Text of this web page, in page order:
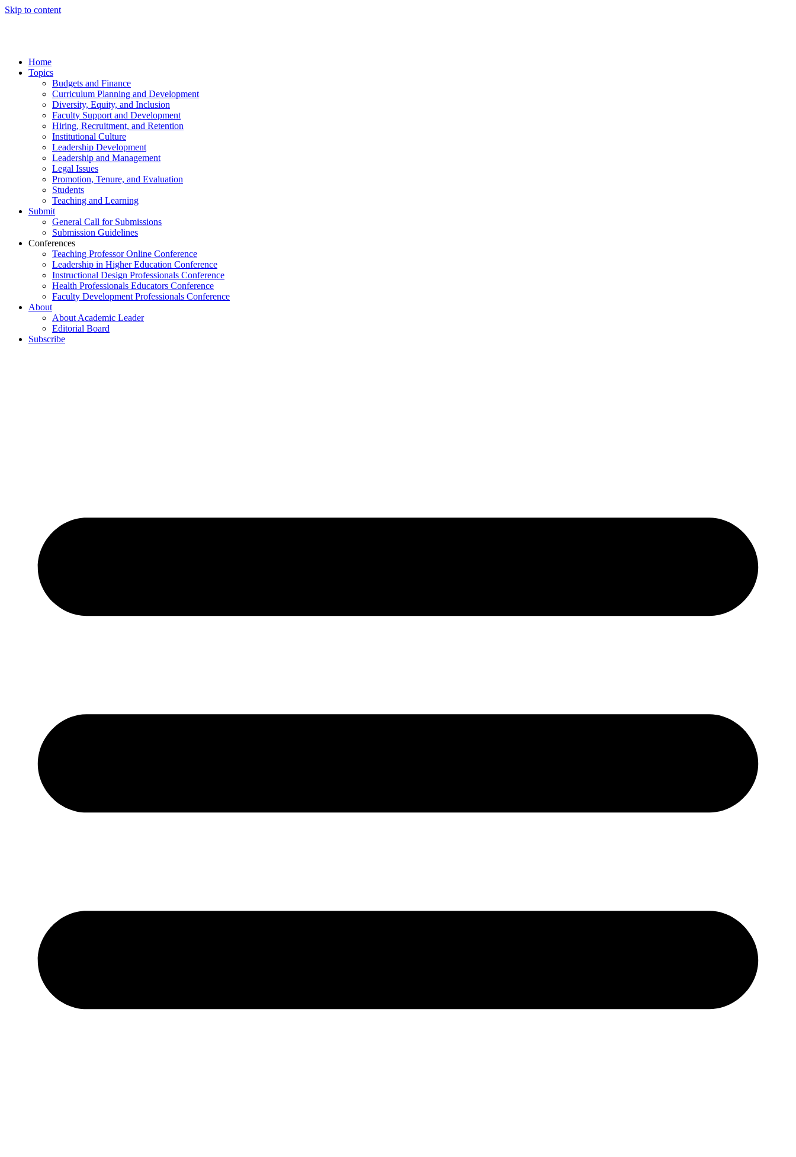
Skip to content
Home
Topics
Budgets and Finance
Curriculum Planning and Development
Diversity, Equity, and Inclusion
Faculty Support and Development
Hiring, Recruitment, and Retention
Institutional Culture
Leadership Development
Leadership and Management
Legal Issues
Promotion, Tenure, and Evaluation
Students
Teaching and Learning
Submit
General Call for Submissions
Submission Guidelines
Conferences
Teaching Professor Online Conference
Leadership in Higher Education Conference
Instructional Design Professionals Conference
Health Professionals Educators Conference
Faculty Development Professionals Conference
About
About Academic Leader
Editorial Board
Subscribe